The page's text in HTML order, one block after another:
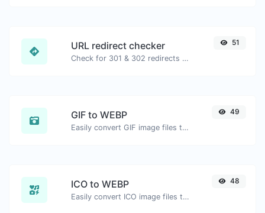
URL redirect checker
Check for 301 & 302 redirects of a specific URL. It will check for up to 10 redirects.
51
GIF to WEBP
Easily convert GIF image files to WEBP.
49
ICO to WEBP
Easily convert ICO image files to WEBP.
48